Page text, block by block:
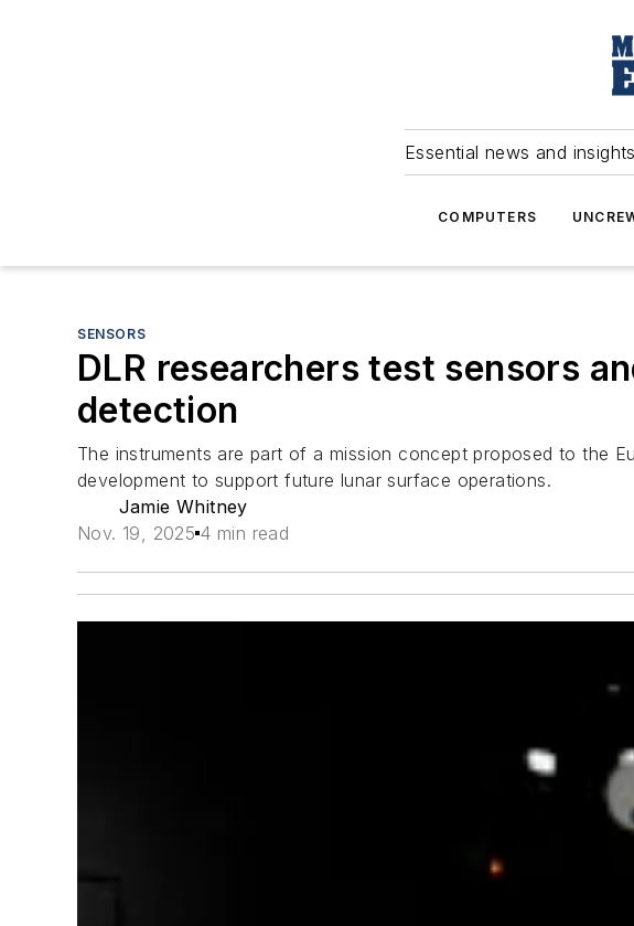
Essential news and
COMPUTERS
SENSORS
DLR researchers test sensors
detection
The instruments are part of a mission concept proposed to the
development to support future lunar surface operations.
Jamie Whitney
Nov. 19, 2025 4 min read